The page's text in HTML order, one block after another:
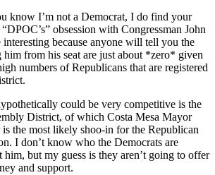
know I’m not a Democrat, I do find your
obsession with Congressman John
because anyone will tell you the
him from his seat are just about *zero* given
numbers of Republicans that are registered
could be very competitive is the
District, of which Costa Mesa Mayor
the most likely shoo-in for the Republican
I don’t know who the Democrats are
him, but my guess is they aren’t going to offer
and support.